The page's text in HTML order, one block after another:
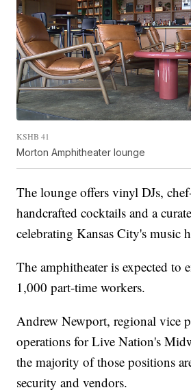
KSHB 41
Morton Amphitheater lounge
The lounge offers vinyl DJs,
handcrafted cocktails and a
celebrating Kansas City's music
The amphitheater is expected to
1,000 part-time workers.
Andrew Newport, regional vice
operations for Live Nation's
the majority of those positions
security and vendors.